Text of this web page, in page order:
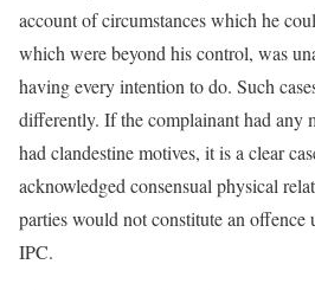
account of circumstances which he
which were beyond his control, was
having every intention to do. Such
differently. If the complainant had any
had clandestine motives, it is a clear
acknowledged consensual physical
parties would not constitute an offence
IPC.